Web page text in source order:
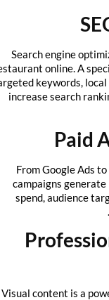
Search engine
restaurant online. A
targeted keywords,
increase search
Paid
From Google
campaigns
spend, audience
Visual content is a